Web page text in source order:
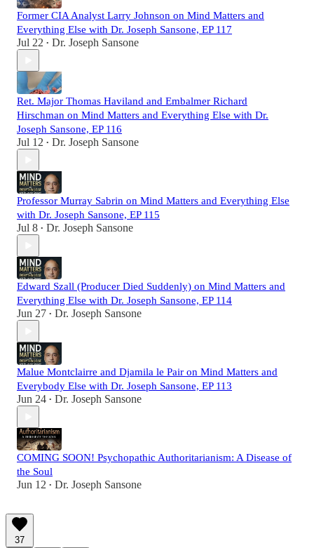
Former CIA Analyst Larry Johnson on Mind Matters and
Everything Else with Dr. Joseph Sansone, EP 117
Jul 22 • Dr. Joseph Sansone
Ret. Major Thomas Haviland and Embalmer Richard
Hirschman on Mind Matters and Everything Else with Dr.
Joseph Sansone, EP 116
Jul 12 • Dr. Joseph Sansone
Professor Murray Sabrin on Mind Matters and Everything Else
with Dr. Joseph Sansone, EP 115
Jul 8 • Dr. Joseph Sansone
Edward Szall (Producer Died Suddenly) on Mind Matters and
Everything Else with Dr. Joseph Sansone, EP 114
Jun 27 • Dr. Joseph Sansone
Malue Montclairre and Djamila le Pair on Mind Matters and
Everybody Else with Dr. Joseph Sansone, EP 113
Jun 24 • Dr. Joseph Sansone
COMING SOON! Psychopathic Authoritarianism: A Disease of
the Soul
Jun 12 • Dr. Joseph Sansone
37